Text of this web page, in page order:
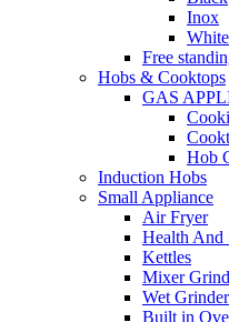
Inox
White
Free
Hobs & Cooktops
GAS
Hob
Induction Hobs
Small Appliance
Air Fryer
Health And
Kettles
Mixer
Wet Grinder
Built in